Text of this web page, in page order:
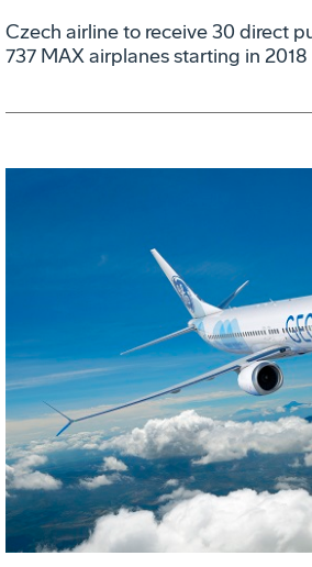
Czech airline to receive 30 direct
737 MAX airplanes starting in 2018